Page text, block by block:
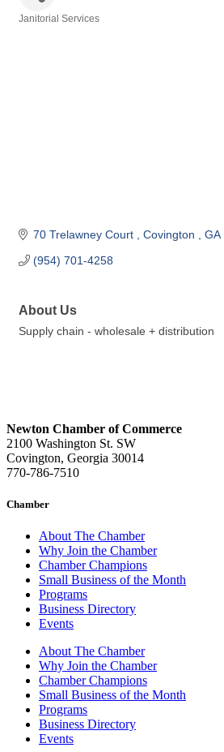
Janitorial Services
70 Trelawney Court Covington GA
(954) 701-4258
About Us
Supply chain - wholesale + distribution
Newton Chamber of Commerce
2100 Washington St. SW
Covington, Georgia 30014
770-786-7510
Chamber
About The Chamber
Why Join the Chamber
Chamber Champions
Small Business of the Month
Programs
Business Directory
Events
About The Chamber
Why Join the Chamber
Chamber Champions
Small Business of the Month
Programs
Business Directory
Events